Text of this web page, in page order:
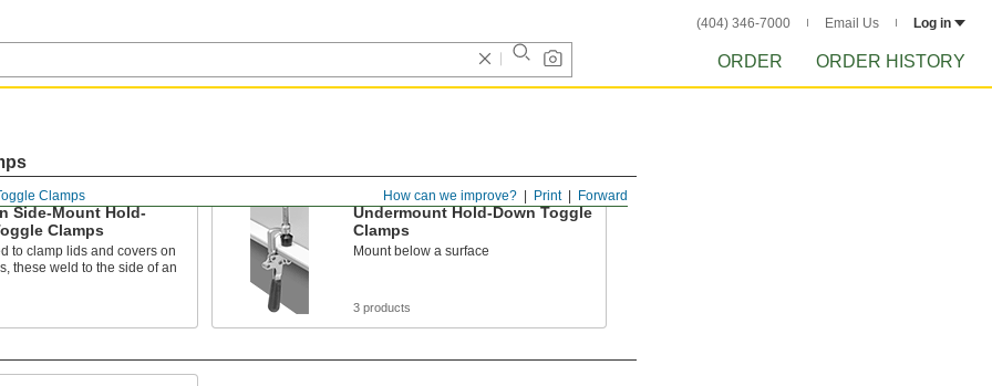
(404) 346-7000 Email Us Log in
ORDER ORDER HISTORY
Forward
Print
How can we improve?
Clamps
Side-Mount Hold-
Clamps
to clamp lids and covers on
these weld to the side of an
Undermount Hold-Down Toggle
Clamps
Mount below a surface
3 products